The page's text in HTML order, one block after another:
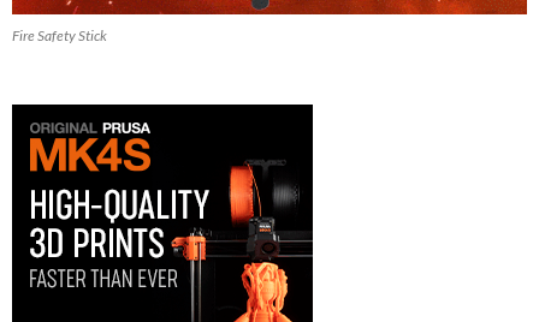
Fire Safety Stick